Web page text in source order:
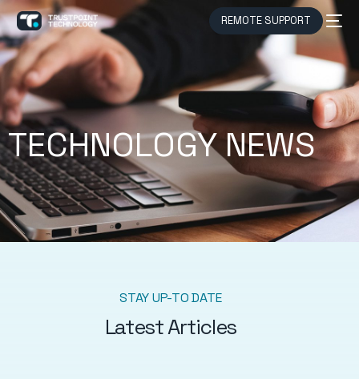
REMOTE SUPPORT
TECHNOLOGY NEWS
STAY UP-TO DATE
Latest Articles